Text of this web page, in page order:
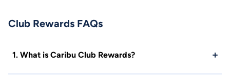
Club Rewards FAQs
1. What is Caribu Club Rewards?